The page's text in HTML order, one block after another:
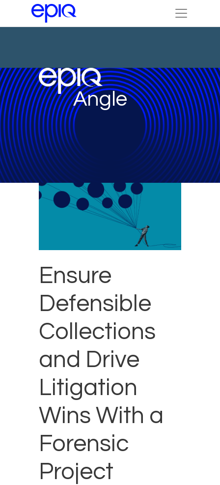
Angle
Ensure
Defensible
Collections
and Drive
Litigation
Wins With a
Forensic
Project